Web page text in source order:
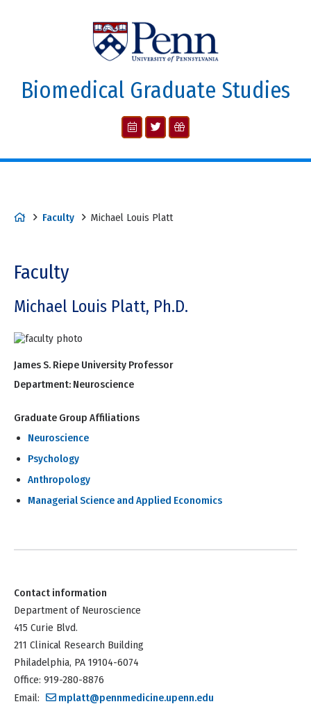
Biomedical Graduate Studies
Faculty Michael Louis Platt
Faculty
Michael Louis Platt, Ph.D.
James S. Riepe University Professor
Department: Neuroscience
Graduate Group Affiliations
Neuroscience
Psychology
Anthropology
Managerial Science and Applied Economics
Contact information
Department of Neuroscience
415 Curie Blvd.
211 Clinical Research Building
Philadelphia, PA 19104-6074
Office: 919-280-8876
Email:
mplatt@pennmedicine.upenn.edu